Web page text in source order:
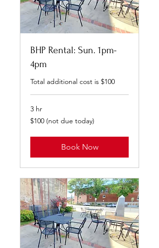
BHP Rental: Sun. 1pm-
4pm
Total additional cost is $100
3 hr
$100
(not
$100 (not due today)
Book Now